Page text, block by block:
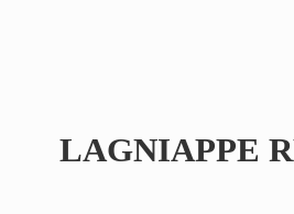
LAGNIAPPE